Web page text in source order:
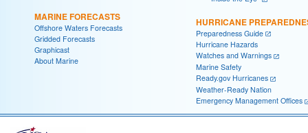
MARINE FORECASTS
Offshore Waters Forecasts
Gridded Forecasts
Graphicast
About Marine
HURRICANE
Preparedness Guide
Hurricane Hazards
Watches and Warnings
Marine Safety
Ready.gov Hurricanes
Weather-Ready Nation
Emergency Management Offices